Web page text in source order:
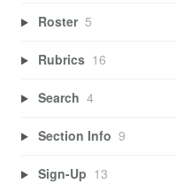
Roster 5
Rubrics 16
Search 4
Section Info 9
Sign-Up 13